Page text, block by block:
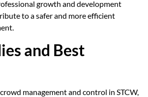
growth and development
to a safer and more efficient
and Best
management and control in STCW,